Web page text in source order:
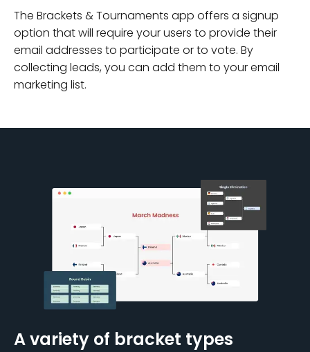
The Brackets & Tournaments app offers a signup
option that will require your users to provide their
email addresses to participate or to vote. By
collecting leads, you can add them to your email
marketing list.
A variety of bracket types